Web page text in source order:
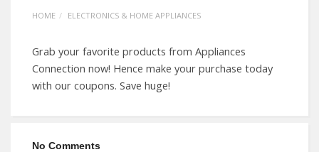
HOME ELECTRONICS & HOME APPLIANCES
Grab your favorite products from Appliances
Connection now! Hence make your purchase today
with our coupons. Save huge!
No Comments